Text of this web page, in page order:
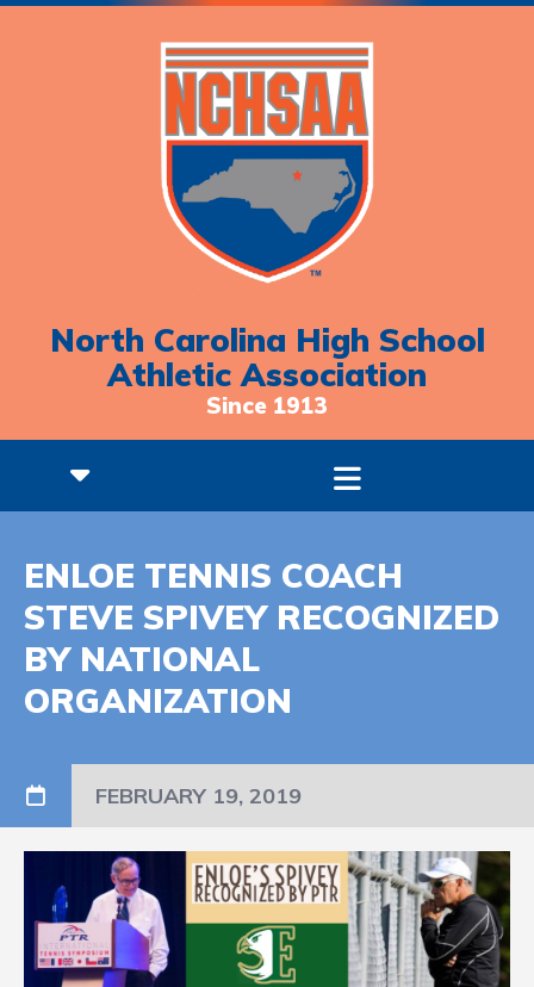
North Carolina High School
Athletic Association
Since 1913
ENLOE TENNIS COACH
STEVE SPIVEY RECOGNIZED
BY NATIONAL
ORGANIZATION
FEBRUARY 19, 2019